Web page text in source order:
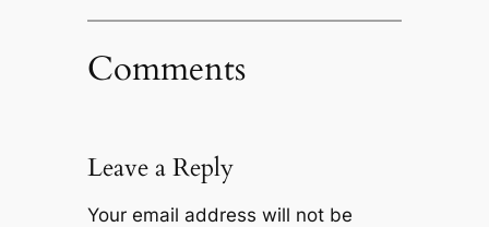
Comments
Leave a Reply
Your email address will not be